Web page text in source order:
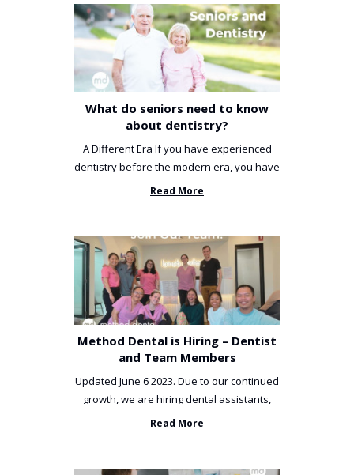
What do seniors need to know
about dentistry?
A Different Era If you have experienced
dentistry before the modern era, you have
been incredibly unlucky. ...
Read More
Method Dental is Hiring – Dentist
and Team Members
Updated June 6 2023. Due to our continued
growth, we are hiring dental assistants,
receptionists and a ...
Read More